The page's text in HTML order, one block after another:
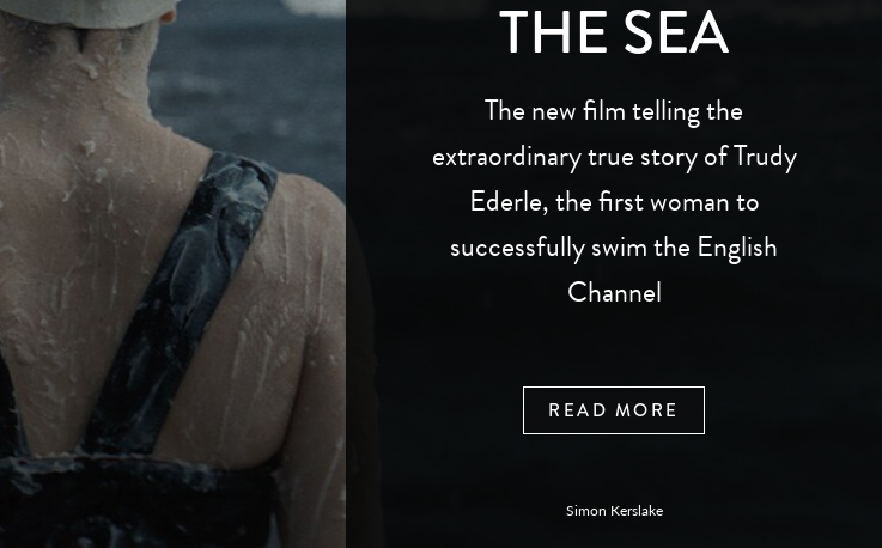
THE SEA
The new film telling the
extraordinary true story of Trudy
Ederle, the first woman to
successfully swim the English
Channel
READ MORE
Simon Kerslake